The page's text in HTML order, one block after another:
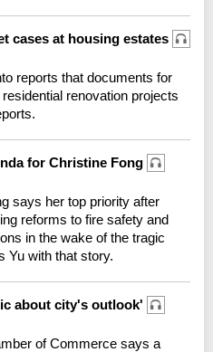
cases at housing estates
reports that documents for
renovation projects
for Christine Fong
says her top priority after
reforms to fire safety and
in the wake of the tragic
Yu with that story.
about city's outlook'
of Commerce says a